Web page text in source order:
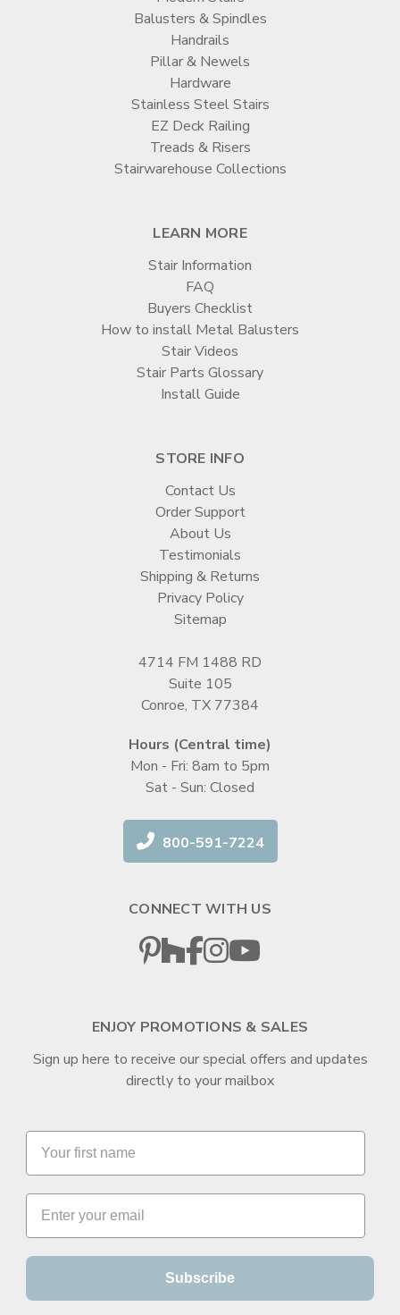
Balusters & Spindles
Handrails
Pillar & Newels
Hardware
Stainless Steel Stairs
EZ Deck Railing
Treads & Risers
Stairwarehouse Collections
LEARN MORE
Stair Information
FAQ
Buyers Checklist
How to install Metal Balusters
Stair Videos
Stair Parts Glossary
Install Guide
STORE INFO
Contact Us
Order Support
About Us
Testimonials
Shipping & Returns
Privacy Policy
Sitemap
4714 FM 1488 RD
Suite 105
Conroe, TX 77384
Hours (Central time)
Mon - Fri: 8am to 5pm
Sat - Sun: Closed
800-591-7224
CONNECT WITH US
ENJOY PROMOTIONS & SALES
Sign up here to receive our special offers and updates
directly to your mailbox
Subscribe